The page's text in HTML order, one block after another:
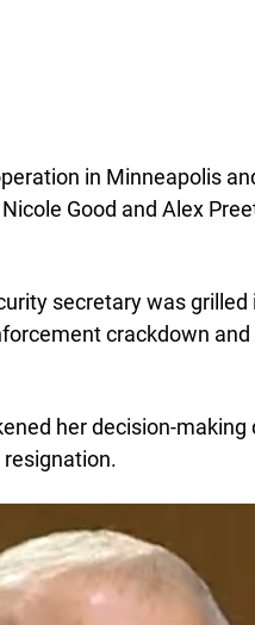
in Minneapolis
Good and Alex
secretary was
crackdown and
her decision-making